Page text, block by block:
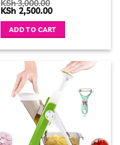
KSh3,000.00
Original
was:
KSh 3,000.00.
KSh 2,500.00Current
is:
KSh 2,500.00.
ADD TO CART